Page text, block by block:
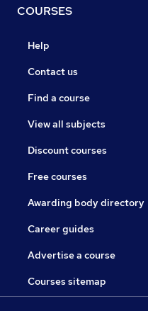
COURSES
Help
Contact us
Find a course
View all subjects
Discount courses
Free courses
Awarding body directory
Career guides
Advertise a course
Courses sitemap